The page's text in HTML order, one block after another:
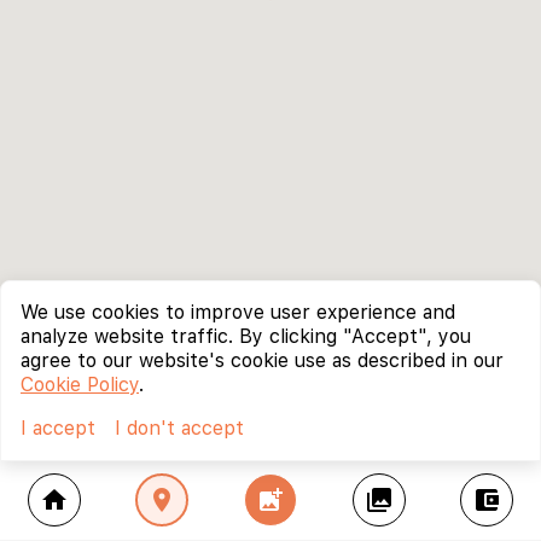
home location_on add_photo_alternate collections account_balance_wallet
We use cookies to improve user experience and
analyze website traffic. By clicking "Accept", you
agree to our website's cookie use as described in our
Cookie Policy.
I accept
I don't accept